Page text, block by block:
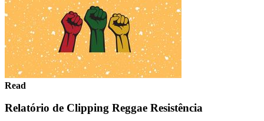
Read
Relatório de Clipping Reggae Resistência